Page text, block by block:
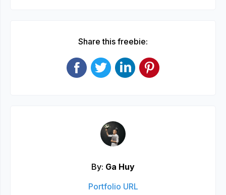
Share this freebie:
By: Ga Huy
Portfolio URL